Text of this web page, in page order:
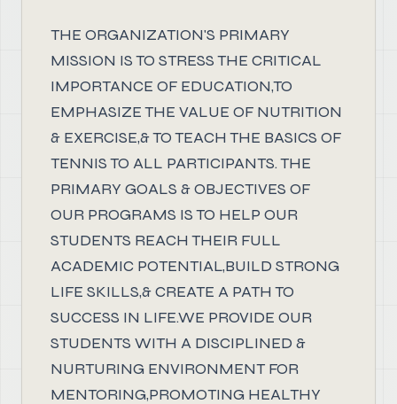
THE ORGANIZATION'S PRIMARY
MISSION IS TO STRESS THE CRITICAL
IMPORTANCE OF EDUCATION,TO
EMPHASIZE THE VALUE OF NUTRITION
& EXERCISE,& TO TEACH THE BASICS OF
TENNIS TO ALL PARTICIPANTS. THE
PRIMARY GOALS & OBJECTIVES OF
OUR PROGRAMS IS TO HELP OUR
STUDENTS REACH THEIR FULL
ACADEMIC POTENTIAL,BUILD STRONG
LIFE SKILLS,& CREATE A PATH TO
SUCCESS IN LIFE.WE PROVIDE OUR
STUDENTS WITH A DISCIPLINED &
NURTURING ENVIRONMENT FOR
MENTORING,PROMOTING HEALTHY